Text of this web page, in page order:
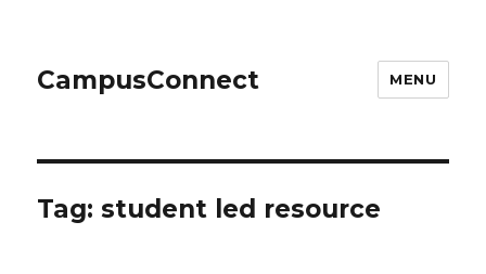
CampusConnect MENU
Tag:student led resource